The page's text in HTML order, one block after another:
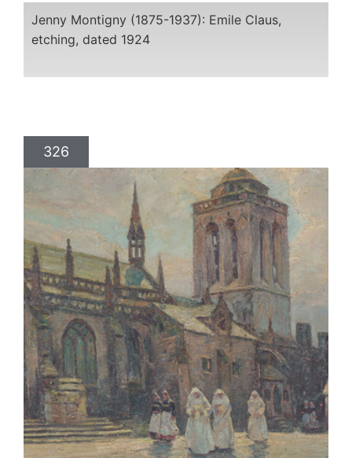
Jenny Montigny (1875-1937): Emile Claus,
etching, dated 1924
326